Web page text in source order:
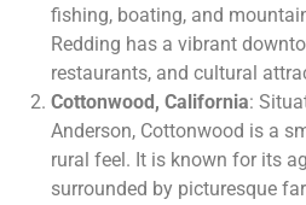
fishing, boating, and
Redding has a vibrant
restaurants, and cultural
Cottonwood, California:
Anderson, Cottonwood is a
rural feel. It is known for its
surrounded by picturesque